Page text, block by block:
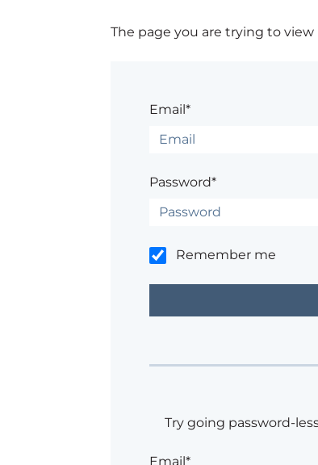
The page you are trying to
Email*
Password*
Remember me
Try going password-
Email*